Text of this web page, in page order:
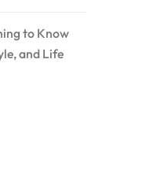
to Know
and Life